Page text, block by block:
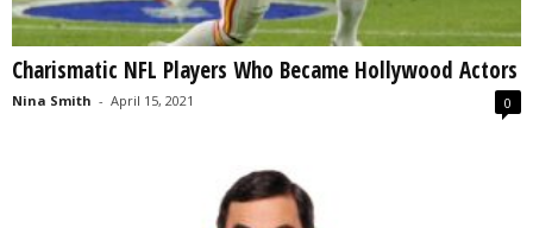
Charismatic NFL Players Who Became Hollywood Actors
Nina Smith - April 15, 2021 0